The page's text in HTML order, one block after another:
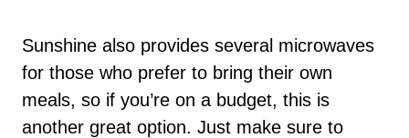
Sunshine also provides several microwaves
for those who prefer to bring their own
meals, so if you’re on a budget, this is
another great option. Just make sure to